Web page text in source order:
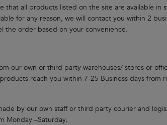
that all products listed on the site are available in
for any reason, we will contact you within 2
the order based on your convenience.
our own or third party warehouses/ stores or
reach you within 7-25 Business days
by our own staff or third party courier and
Monday –Saturday.